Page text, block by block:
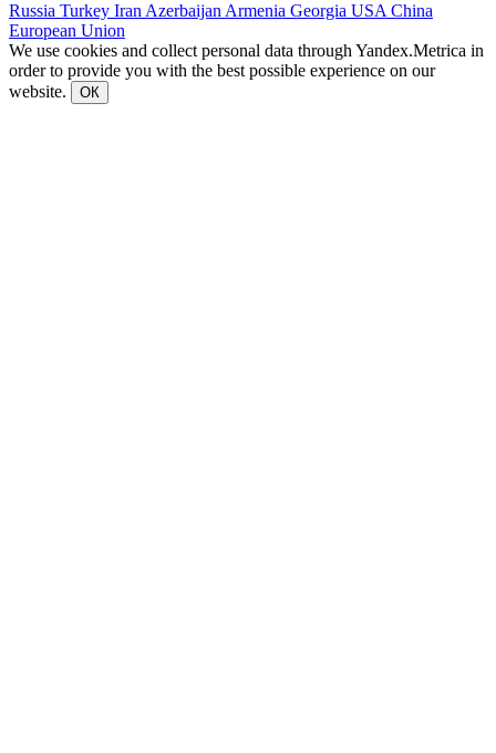
Russia Turkey Iran Azerbaijan Armenia Georgia USA China
European Union
We use cookies and collect personal data through Yandex.Metrica in
order to provide you with the best possible experience on our
website.
ОК